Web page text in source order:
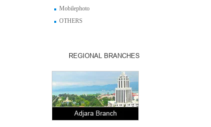
Mobilephoto
OTHERS
REGIONAL BRANCHES